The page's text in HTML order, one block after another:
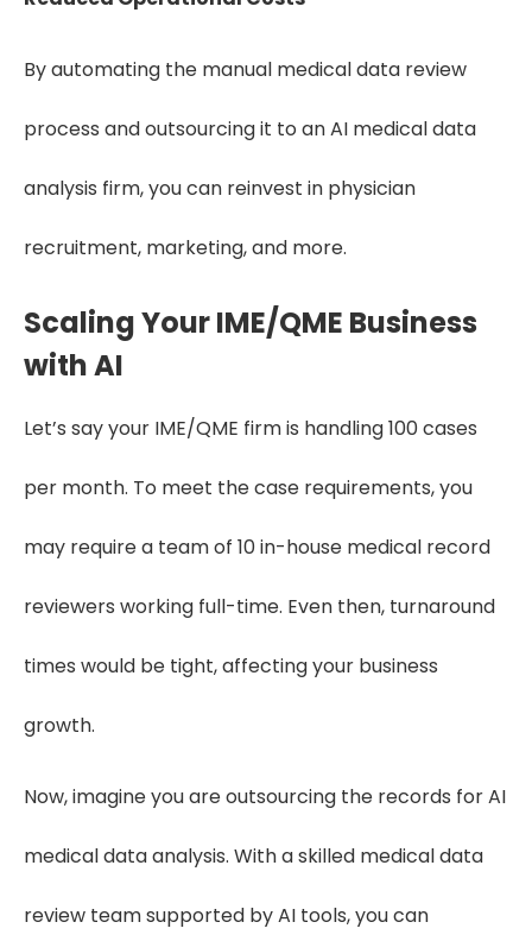
By automating the manual medical data review
process and outsourcing it to an AI medical data
analysis firm, you can reinvest in physician
recruitment, marketing, and more.
Scaling Your IME/QME Business
with AI
Let’s say your IME/QME firm is handling 100 cases
per month. To meet the case requirements, you
may require a team of 10 in-house medical record
reviewers working full-time. Even then, turnaround
times would be tight, affecting your business
growth.
Now, imagine you are outsourcing the records for AI
medical data analysis. With a skilled medical data
review team supported by AI tools, you can